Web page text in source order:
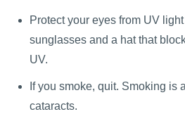
Protect your eyes from UV
sunglasses and a hat that
UV.
If you smoke, quit. Smoking is
cataracts.